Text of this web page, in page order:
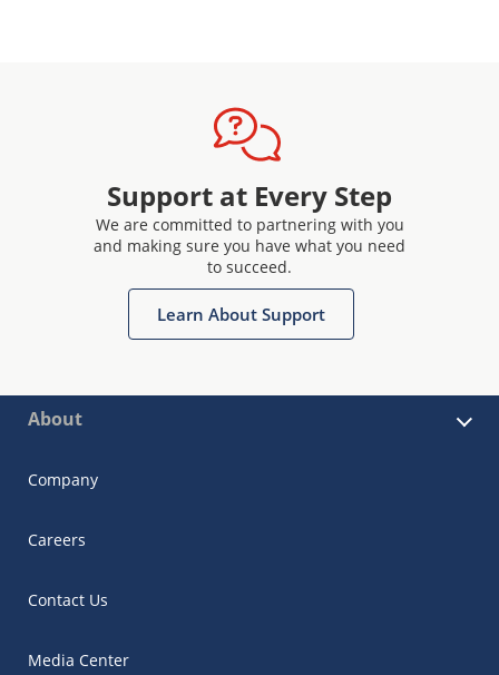
Support at Every Step
We are committed to partnering with you
and making sure you have what you need
to succeed.
Learn About Support
About
Company
Careers
Contact Us
Media Center